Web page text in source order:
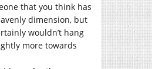
that you think has
dimension, but
wouldn’t hang
more towards